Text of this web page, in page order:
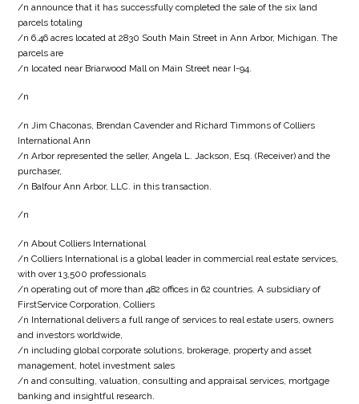
/n announce that it has successfully completed the sale of the six land
parcels totaling
/n 6.46 acres located at 2830 South Main Street in Ann Arbor, Michigan. The
parcels are
/n located near Briarwood Mall on Main Street near I-94.
/n
/n Jim Chaconas, Brendan Cavender and Richard Timmons of Colliers
International Ann
/n Arbor represented the seller, Angela L. Jackson, Esq. (Receiver) and the
purchaser,
/n Balfour Ann Arbor, LLC. in this transaction.
/n
/n About Colliers International
/n Colliers International is a global leader in commercial real estate services,
with over 13,500 professionals
/n operating out of more than 482 offices in 62 countries. A subsidiary of
FirstService Corporation, Colliers
/n International delivers a full range of services to real estate users, owners
and investors worldwide,
/n including global corporate solutions, brokerage, property and asset
management, hotel investment sales
/n and consulting, valuation, consulting and appraisal services, mortgage
banking and insightful research.